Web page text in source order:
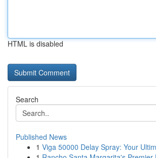
HTML is disabled
Search
Published News
1 Viga 50000 Delay Spray: Your